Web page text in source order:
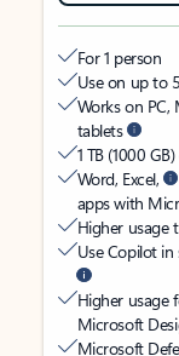
For 1 person
Use on up to
Works on PC,
tablets
1 TB (1000
Word, Excel,
apps with
Higher usage
Use Copilot in
Higher usage
Microsoft
Microsoft